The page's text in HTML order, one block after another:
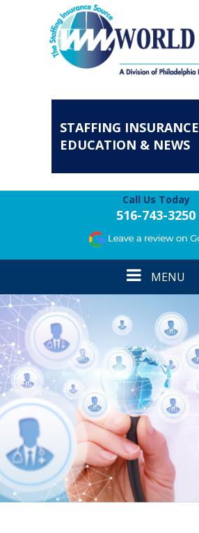
STAFFING INSURANCE
EDUCATION & NEWS
Call Us Today
516-743-3250
Toggle
navigation
MENU